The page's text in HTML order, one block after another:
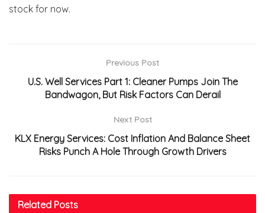
stock for now.
Previous Post
U.S. Well Services Part 1: Cleaner Pumps Join The
Bandwagon, But Risk Factors Can Derail
Next Post
KLX Energy Services: Cost Inflation And Balance Sheet
Risks Punch A Hole Through Growth Drivers
Related Posts